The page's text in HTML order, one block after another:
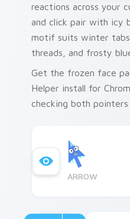
reactions across your
and click pair with icy
motif suits winter
threads, and frosty
Get the frozen face
Helper install for
checking both pointers
ARROW